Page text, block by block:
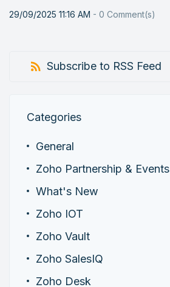
29/09/2025 11:16 AM - 0 Comment(s)
Subscribe to RSS Feed
Categories
General
Zoho Partnership & Events
What's New
Zoho IOT
Zoho Vault
Zoho SalesIQ
Zoho Desk